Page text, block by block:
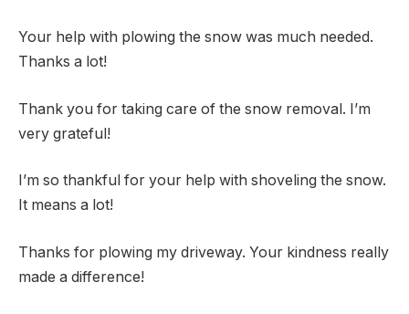
Your help with plowing the snow was much needed.
Thanks a lot!
Thank you for taking care of the snow removal. I’m
very grateful!
I’m so thankful for your help with shoveling the snow.
It means a lot!
Thanks for plowing my driveway. Your kindness really
made a difference!